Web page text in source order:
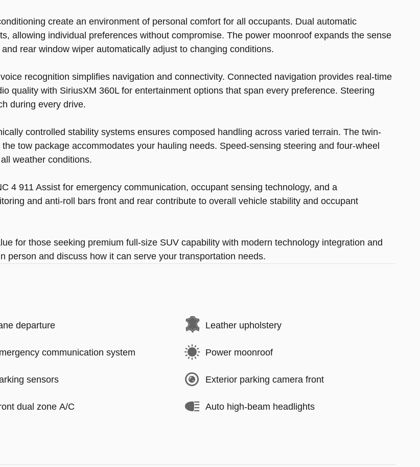
create an environment of personal comfort for all occupants. Dual automatic
allowing individual preferences without compromise. The power moonroof expands the sense
rear window wiper automatically adjust to changing conditions.
recognition simplifies navigation and connectivity. Connected navigation provides real-time
quality with SiriusXM 360L for entertainment options that span every preference. Steering
during every drive.
controlled stability systems ensures composed handling across varied terrain. The twin-
tow package accommodates your hauling needs. Speed-sensing steering and four-wheel
weather conditions.
4 911 Assist for emergency communication, occupant sensing technology, and a
and anti-roll bars front and rear contribute to overall vehicle stability and occupant
for those seeking premium full-size SUV capability with modern technology integration and
person and discuss how it can serve your transportation needs.
departure Leather upholstery
communication system Power moonroof
sensors Exterior parking camera front
dual zone A/C Auto high-beam headlights